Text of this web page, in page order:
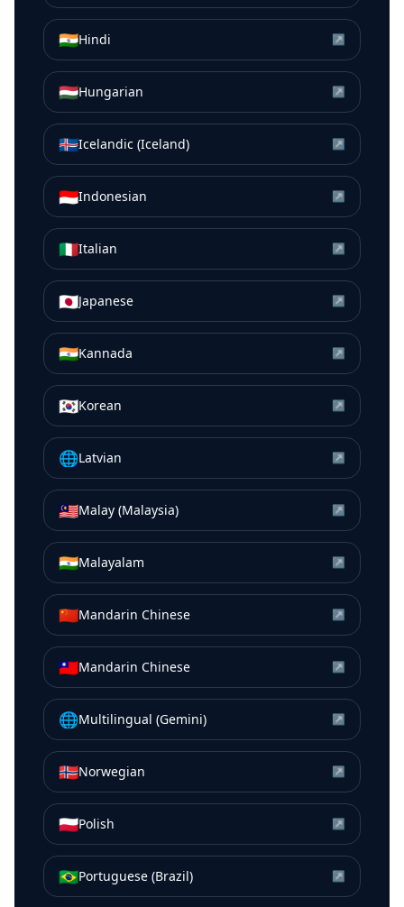
🇮🇳Hindi ↗
🇭🇺Hungarian ↗
🇮🇸Icelandic (Iceland) ↗
🇮🇩Indonesian ↗
🇮🇹Italian ↗
🇯🇵Japanese ↗
🇮🇳Kannada ↗
🇰🇷Korean ↗
🌐Latvian ↗
🇲🇾Malay (Malaysia) ↗
🇮🇳Malayalam ↗
🇨🇳Mandarin Chinese ↗
🇹🇼Mandarin Chinese ↗
🌐Multilingual (Gemini) ↗
🇳🇴Norwegian ↗
🇵🇱Polish ↗
🇧🇷Portuguese (Brazil) ↗